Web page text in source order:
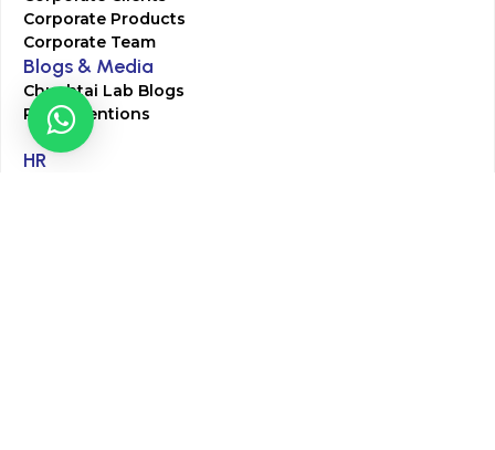
Corporate Products
Corporate Team
Blogs & Media
Chughtai Lab Blogs
Press Mentions
HR